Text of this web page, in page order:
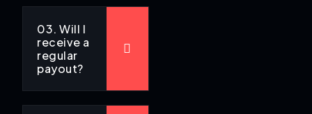
03. Will I
receive a
regular
payout?